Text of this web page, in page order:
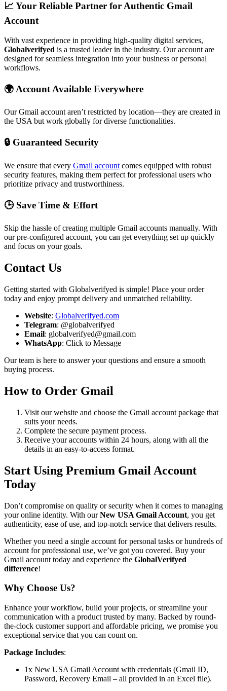
📈 Your Reliable Partner for Authentic Gmail
Account
With vast experience in providing high-quality digital services,
Globalverifyed is a trusted leader in the industry. Our account are
designed for seamless integration into your business or personal
workflows.
🌍 Account Available Everywhere
Our Gmail account aren’t restricted by location—they are created in
the USA but work globally for diverse functionalities.
🔒 Guaranteed Security
We ensure that every Gmail account comes equipped with robust
security features, making them perfect for professional users who
prioritize privacy and trustworthiness.
🕒 Save Time & Effort
Skip the hassle of creating multiple Gmail accounts manually. With
our pre-configured account, you can get everything set up quickly
and focus on your goals.
Contact Us
Getting started with Globalverifyed is simple! Place your order
today and enjoy prompt delivery and unmatched reliability.
Website: Globalverifyed.com
Telegram: @globalverifyed
Email: globalverifyed@gmail.com
WhatsApp: Click to Message
Our team is here to answer your questions and ensure a smooth
buying process.
How to Order Gmail
Visit our website and choose the Gmail account package that
suits your needs.
Complete the secure payment process.
Receive your accounts within 24 hours, along with all the
details in an easy-to-access format.
Start Using Premium Gmail Account
Today
Don’t compromise on quality or security when it comes to managing
your online identity. With ourNew USA Gmail Account, you get
authenticity, ease of use, and top-notch service that delivers results.
Whether you need a single account for personal tasks or hundreds of
account for professional use, we’ve got you covered. Buy your
Gmail account today and experience the GlobalVerifyed
difference!
Why Choose Us?
Enhance your workflow, build your projects, or streamline your
communication with a product trusted by many. Backed by round-
the-clock customer support and affordable pricing, we promise you
exceptional service that you can count on.
Package Includes:
1x New USA Gmail Account with credentials (Gmail ID,
Password, Recovery Email – all provided in an Excel file).